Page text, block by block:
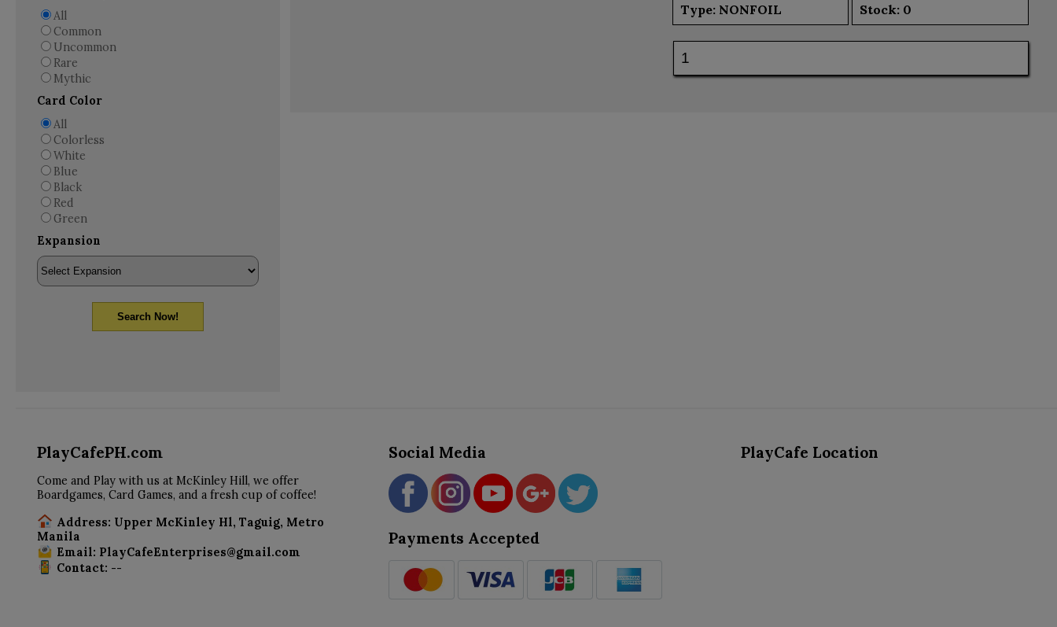
Type: NONFOIL Stock: 0
All
Common
Uncommon
Rare
Mythic
Card Color
All
Colorless
White
Blue
Black
Red
Green
Expansion
Search Now!
PlayCafePH.com
Come and Play with us at McKinley Hill, we offer
Boardgames, Card Games, and a fresh cup of coffee!
Address: Upper McKinley Hl, Taguig, Metro
Manila
Email: PlayCafeEnterprises@gmail.com
Contact: --
Social Media
Payments Accepted
PlayCafe Location